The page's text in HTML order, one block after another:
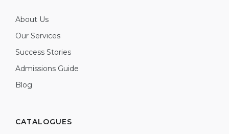
About Us
Our Services
Success Stories
Admissions Guide
Blog
CATALOGUES